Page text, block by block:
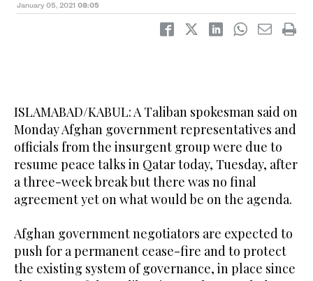
January 05, 2021 08:05
ISLAMABAD/KABUL: A Taliban spokesman said on
Monday Afghan government representatives and
officials from the insurgent group were due to
resume peace talks in Qatar today, Tuesday, after
a three-week break but there was no final
agreement yet on what would be on the agenda.
Afghan government negotiators are expected to
push for a permanent cease-fire and to protect
the existing system of governance, in place since